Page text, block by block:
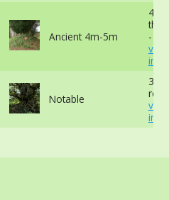
Ancient 4m-5m
the
-
info
Notable
info